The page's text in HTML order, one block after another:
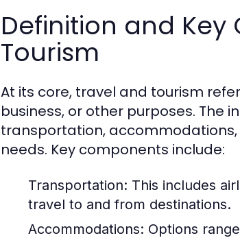
Definition and
Tourism
At its core, travel and tourism
business, or other purposes. The
transportation,
needs. Key components include:
Transportation: This includes
travel to and from destinations.
Accommodations: Options